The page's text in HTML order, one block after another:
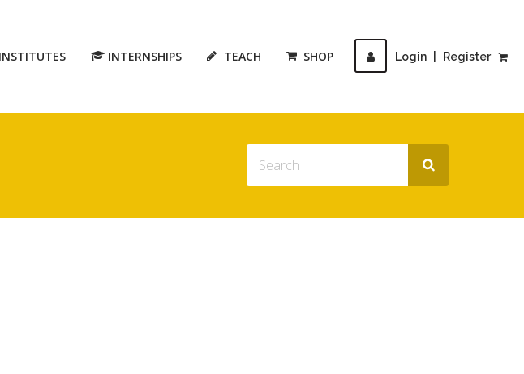
Login Register
INSTITUTES INTERNSHIPS TEACH SHOP